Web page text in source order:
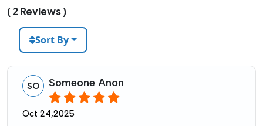
( 2 Reviews )
Sort By
SO Someone Anon
Oct 24,2025